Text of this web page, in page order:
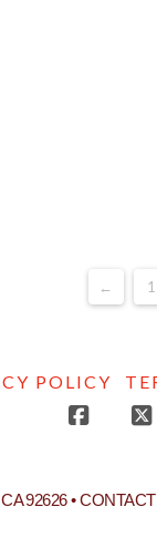
← 1
POLICY
92626 •